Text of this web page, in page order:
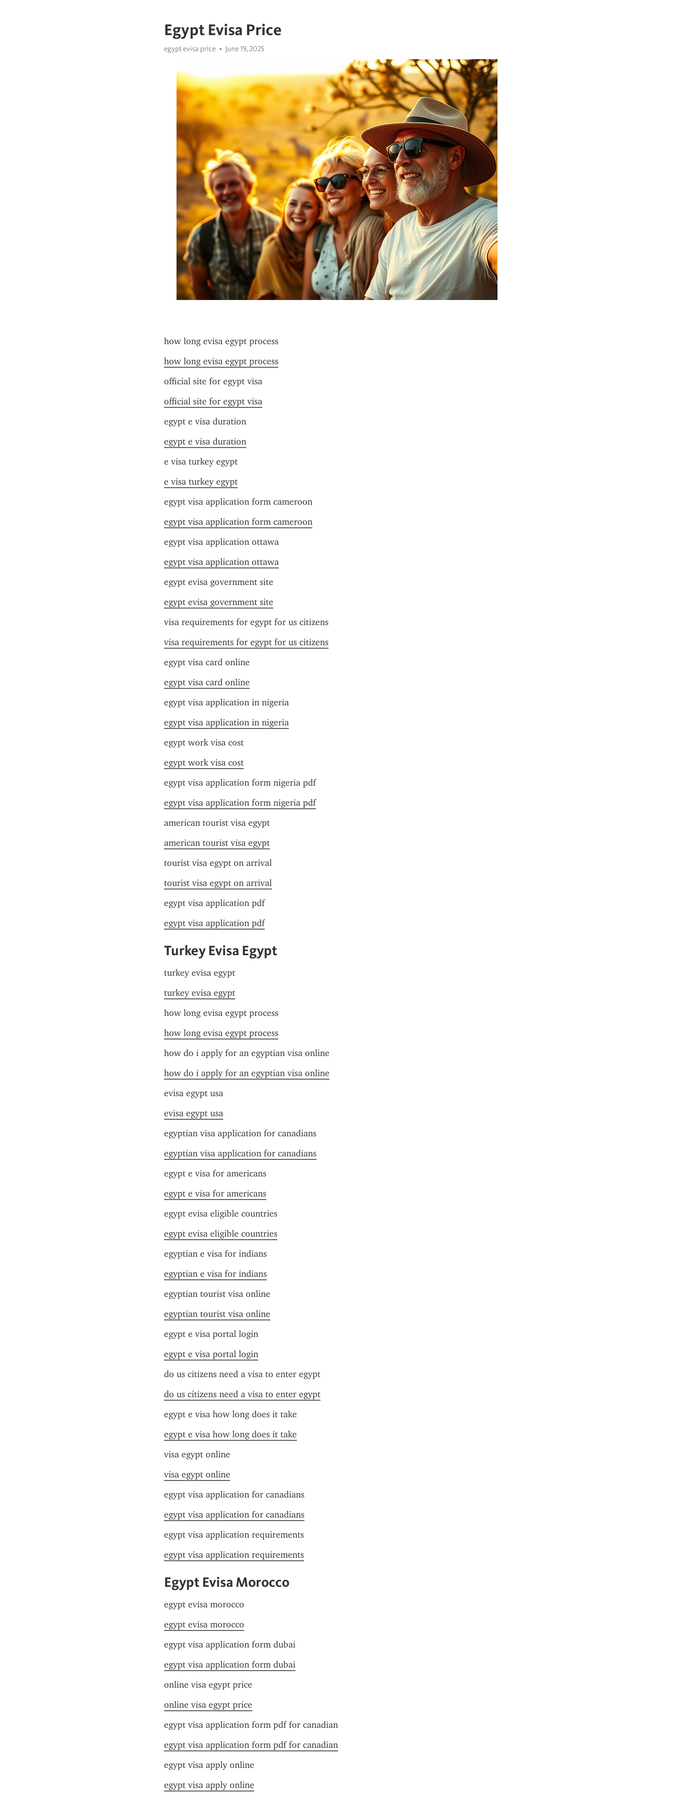
Egypt Evisa Price
egypt evisa price June 19, 2025
how long evisa egypt process
how long evisa egypt process
official site for egypt visa
official site for egypt visa
egypt e visa duration
egypt e visa duration
e visa turkey egypt
e visa turkey egypt
egypt visa application form cameroon
egypt visa application form cameroon
egypt visa application ottawa
egypt visa application ottawa
egypt evisa government site
egypt evisa government site
visa requirements for egypt for us citizens
visa requirements for egypt for us citizens
egypt visa card online
egypt visa card online
egypt visa application in nigeria
egypt visa application in nigeria
egypt work visa cost
egypt work visa cost
egypt visa application form nigeria pdf
egypt visa application form nigeria pdf
american tourist visa egypt
american tourist visa egypt
tourist visa egypt on arrival
tourist visa egypt on arrival
egypt visa application pdf
egypt visa application pdf
Turkey Evisa Egypt
turkey evisa egypt
turkey evisa egypt
how long evisa egypt process
how long evisa egypt process
how do i apply for an egyptian visa online
how do i apply for an egyptian visa online
evisa egypt usa
evisa egypt usa
egyptian visa application for canadians
egyptian visa application for canadians
egypt e visa for americans
egypt e visa for americans
egypt evisa eligible countries
egypt evisa eligible countries
egyptian e visa for indians
egyptian e visa for indians
egyptian tourist visa online
egyptian tourist visa online
egypt e visa portal login
egypt e visa portal login
do us citizens need a visa to enter egypt
do us citizens need a visa to enter egypt
egypt e visa how long does it take
egypt e visa how long does it take
visa egypt online
visa egypt online
egypt visa application for canadians
egypt visa application for canadians
egypt visa application requirements
egypt visa application requirements
Egypt Evisa Morocco
egypt evisa morocco
egypt evisa morocco
egypt visa application form dubai
egypt visa application form dubai
online visa egypt price
online visa egypt price
egypt visa application form pdf for canadian
egypt visa application form pdf for canadian
egypt visa apply online
egypt visa apply online